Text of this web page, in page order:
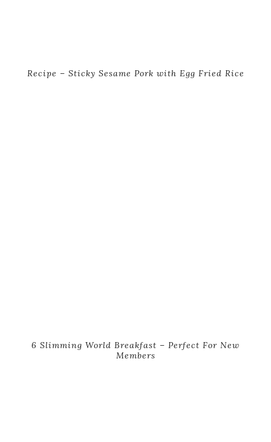
Recipe – Sticky Sesame Pork with Egg Fried Rice
6 Slimming World Breakfast – Perfect For New
Members